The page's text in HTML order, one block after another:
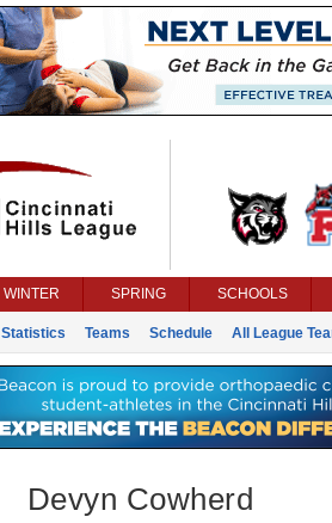
WINTER SPRING SCHOOLS
Statistics Teams Schedule All League
Devyn Cowherd